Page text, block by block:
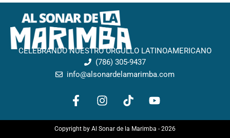
CELEBRANDO NUESTRO ORGULLO LATINOAMERICANO
(786) 305-9437
info@alsonardelamarimba.com
F
a
c
e
I
n
s
t
T
i
k
t
Y
o
u
t
Copyright by Al Sonar de la Marimba - 2026